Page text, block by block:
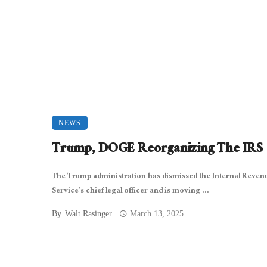
NEWS
Trump, DOGE Reorganizing The IRS
The Trump administration has dismissed the Internal
Service’s chief legal officer and is moving ...
By Walt Rasinger March 13, 2025